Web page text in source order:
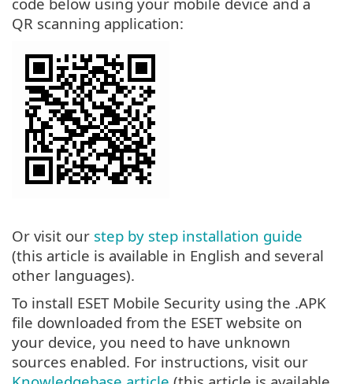
QR scanning application:
Or visit our step by step installation guide
(this article is available in English and several
other languages).
To install ESET Mobile Security using the .APK
file downloaded from the ESET website on
your device, you need to have unknown
sources enabled. For instructions, visit our